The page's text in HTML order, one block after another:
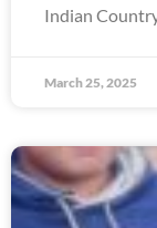
Indian
March 25, 2025